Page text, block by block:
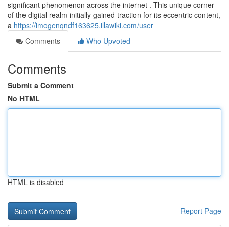
significant phenomenon across the internet . This unique corner
of the digital realm initially gained traction for its eccentric content,
a https://imogenqndf163625.illawiki.com/user
Comments
Who Upvoted
Comments
Submit a Comment
No HTML
HTML is disabled
Report Page